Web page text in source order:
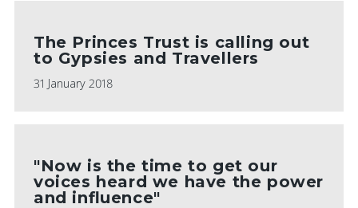
The Princes Trust is calling out
to Gypsies and Travellers
31 January 2018
"Now is the time to get our
voices heard we have the power
and influence"